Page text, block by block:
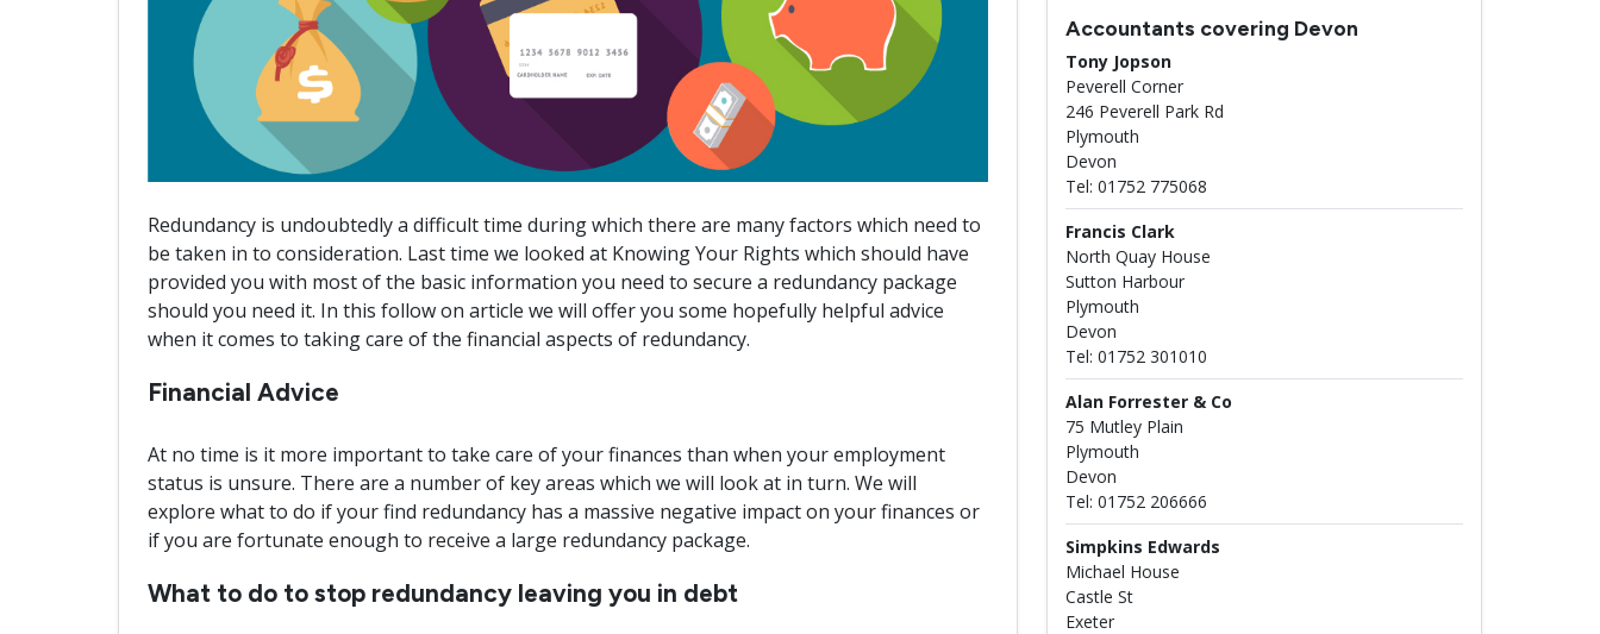
Redundancy is undoubtedly a difficult time during which there are many factors which need to
be taken in to consideration. Last time we looked at Knowing Your Rights which should have
provided you with most of the basic information you need to secure a redundancy package
should you need it. In this follow on article we will offer you some hopefully helpful advice
when it comes to taking care of the financial aspects of redundancy.
Financial Advice
At no time is it more important to take care of your finances than when your employment
status is unsure. There are a number of key areas which we will look at in turn. We will
explore what to do if your find redundancy has a massive negative impact on your finances or
if you are fortunate enough to receive a large redundancy package.
What to do to stop redundancy leaving you in debt
Accountants covering Devon
Tony Jopson
Peverell Corner
246 Peverell Park Rd
Plymouth
Devon
Tel: 01752 775068
Francis Clark
North Quay House
Sutton Harbour
Plymouth
Devon
Tel: 01752 301010
Alan Forrester & Co
75 Mutley Plain
Plymouth
Devon
Tel: 01752 206666
Simpkins Edwards
Michael House
Castle St
Exeter